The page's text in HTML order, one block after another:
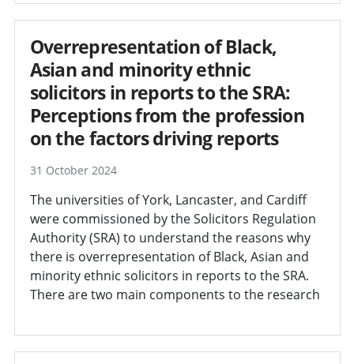
Overrepresentation of Black,
Asian and minority ethnic
solicitors in reports to the SRA:
Perceptions from the profession
on the factors driving reports
31 October 2024
The universities of York, Lancaster, and Cardiff
were commissioned by the Solicitors Regulation
Authority (SRA) to understand the reasons why
there is overrepresentation of Black, Asian and
minority ethnic solicitors in reports to the SRA.
There are two main components to the research